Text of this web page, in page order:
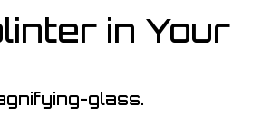
in Your
glass.